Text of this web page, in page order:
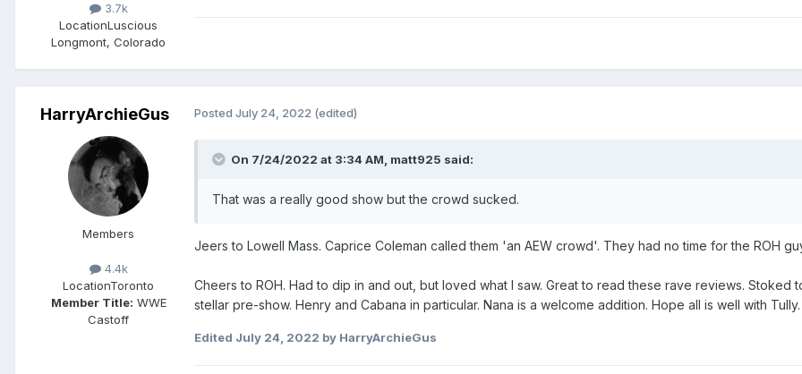
3.7k
LocationLuscious
Longmont, Colorado
HarryArchieGus
Members
4.4k
LocationToronto
Member Title: WWE
Castoff
Posted July 24, 2022 (edited)
On 7/24/2022 at 3:34 AM, matt925 said:
That was a really good show but the crowd sucked.
Jeers to Lowell Mass. Caprice Coleman called them 'an AEW crowd'. They had no time for the ROH
Cheers to ROH. Had to dip in and out, but loved what I saw. Great to read these rave reviews.
stellar pre-show. Henry and Cabana in particular. Nana is a welcome addition. Hope all is well with
Edited July 24, 2022 by HarryArchieGus